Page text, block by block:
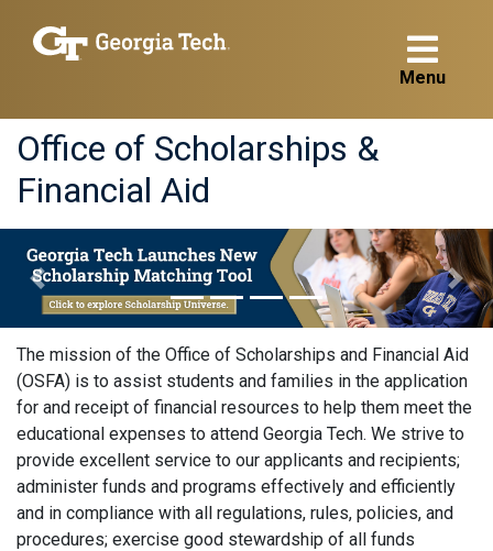
Menu
Office of Scholarships &
Financial Aid
Previous Next
The mission of the Office of Scholarships and Financial Aid
(OSFA) is to assist students and families in the application
for and receipt of financial resources to help them meet the
educational expenses to attend Georgia Tech. We strive to
provide excellent service to our applicants and recipients;
administer funds and programs effectively and efficiently
and in compliance with all regulations, rules, policies, and
procedures; exercise good stewardship of all funds